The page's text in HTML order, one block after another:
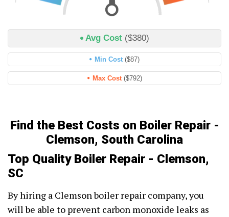
Avg Cost ($380)
Min Cost ($87)
Max Cost ($792)
Find the Best Costs on Boiler Repair -
Clemson, South Carolina
Top Quality Boiler Repair - Clemson,
SC
By hiring a Clemson boiler repair company, you
will be able to prevent carbon monoxide leaks as